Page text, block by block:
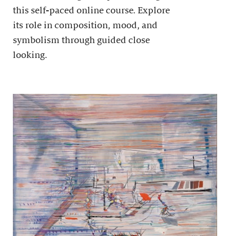
this self-paced online course. Explore
its role in composition, mood, and
symbolism through guided close
looking.